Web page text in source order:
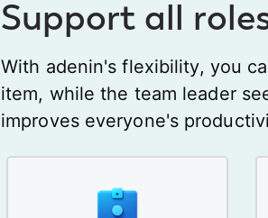
Support all
With adenin's flexibility, you
item, while the team leader
improves everyone's